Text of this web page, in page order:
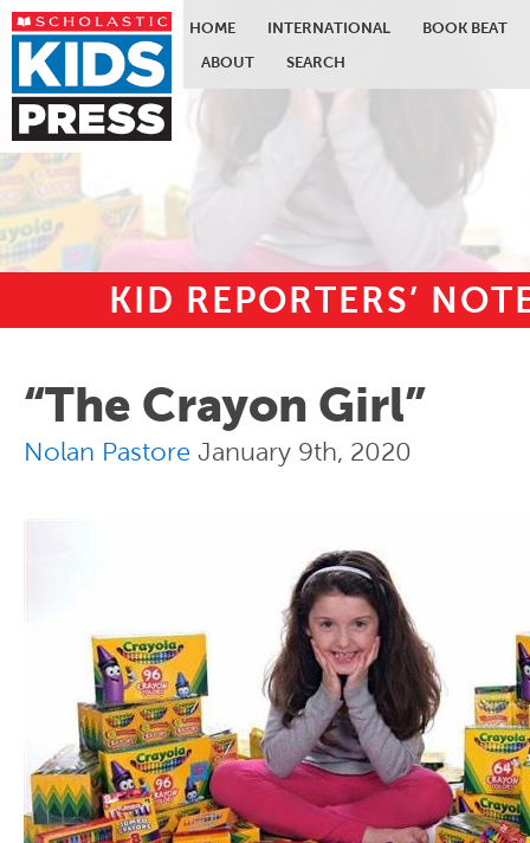
Skip to main content
HOME INTERNATIONAL
BOOK BEAT
ABOUT
SEARCH
KID REPORTERS’
“The Crayon Girl”
Nolan Pastore January 9th, 2020